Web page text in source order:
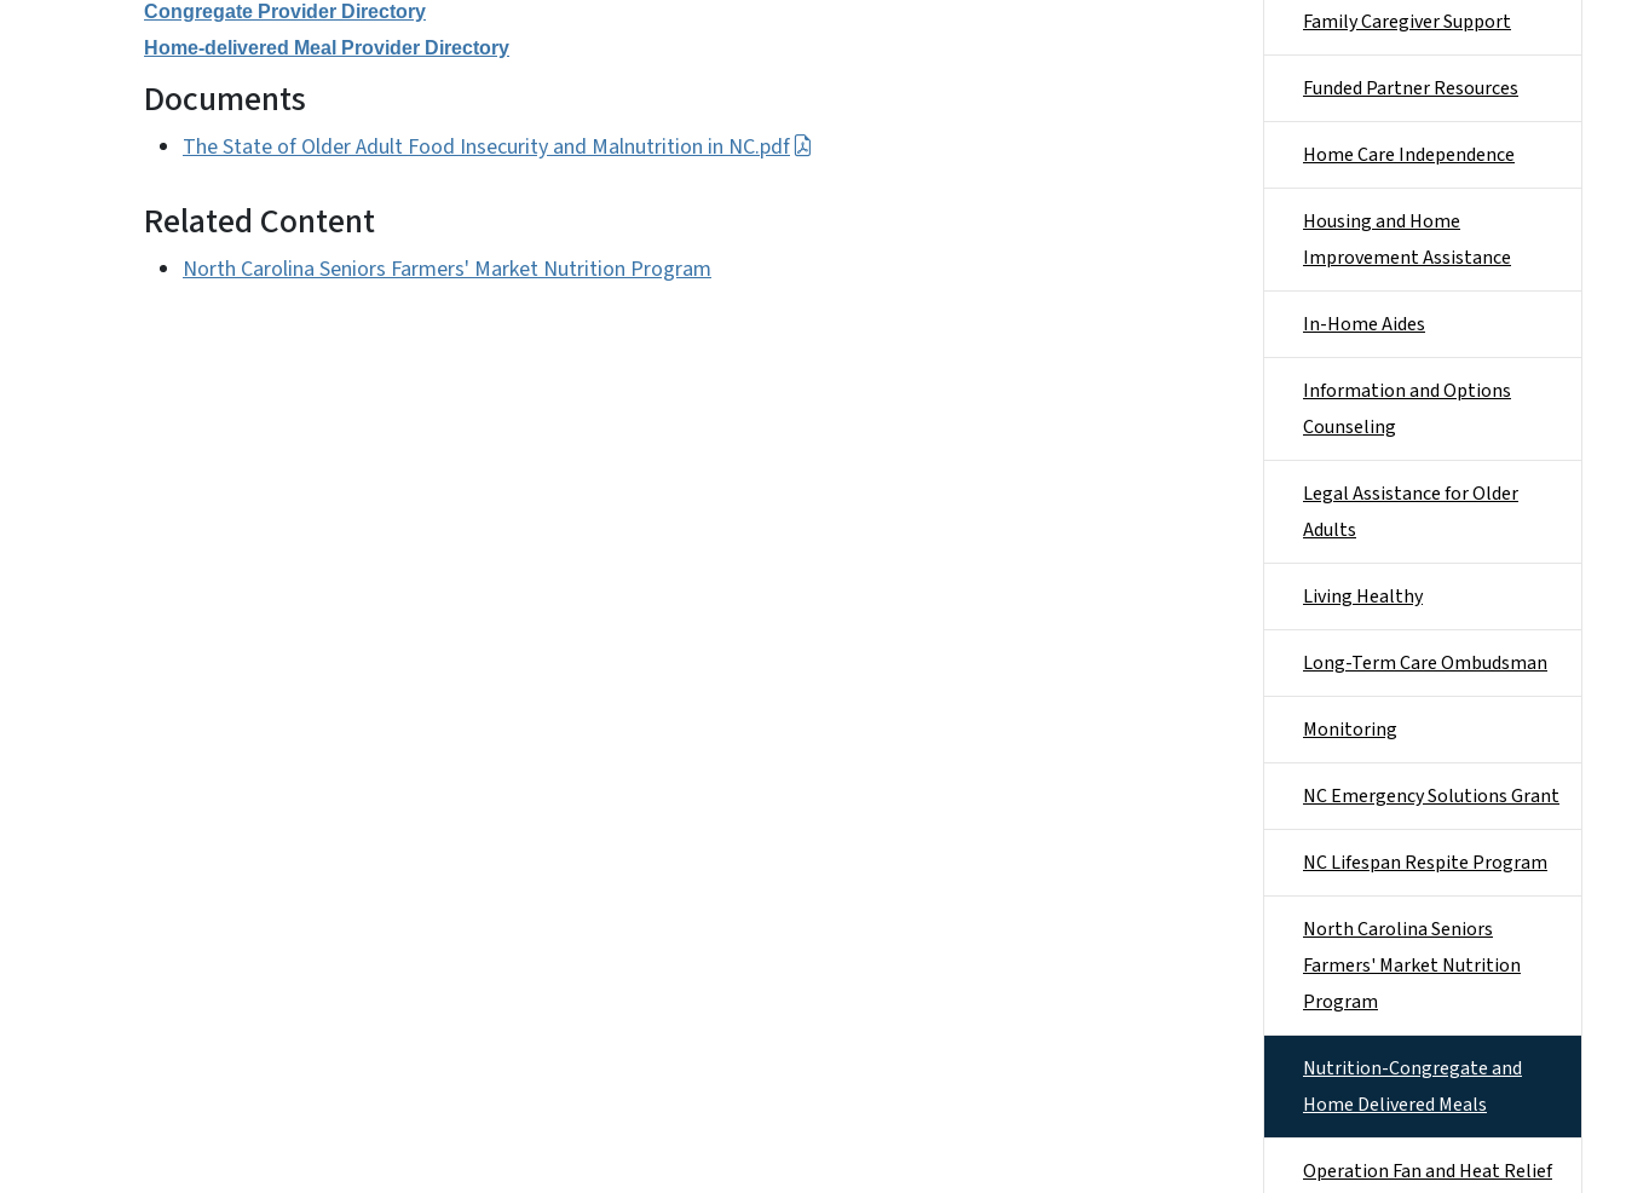
Congregate Provider Directory
Home-delivered Meal Provider Directory
Documents
The State of Older Adult Food Insecurity and Malnutrition in NC.pdf
Related Content
North Carolina Seniors Farmers' Market Nutrition Program
Family Caregiver Support
Funded Partner Resources
Home Care Independence
Housing and Home
Improvement Assistance
In-Home Aides
Information and Options
Counseling
Legal Assistance for Older
Adults
Living Healthy
Long-Term Care Ombudsman
Monitoring
NC Emergency Solutions Grant
NC Lifespan Respite Program
North Carolina Seniors
Farmers' Market Nutrition
Program
Nutrition-Congregate and
Home Delivered Meals
Operation Fan and Heat Relief